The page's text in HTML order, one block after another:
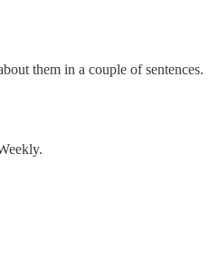
them in a couple of sentences.